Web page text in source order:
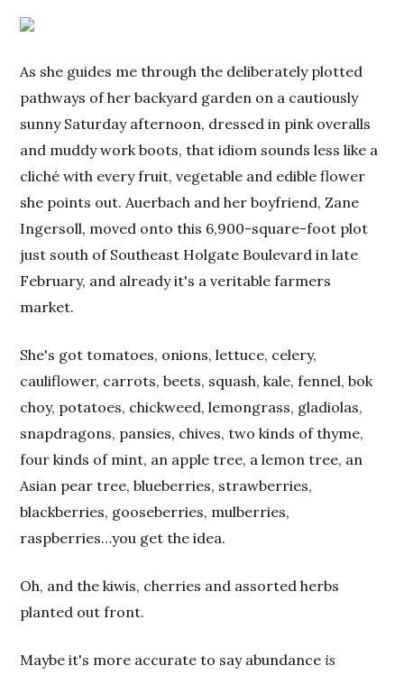
As she guides me through the deliberately plotted
pathways of her backyard garden on a cautiously
sunny Saturday afternoon, dressed in pink overalls
and muddy work boots, that idiom sounds less like a
cliché with every fruit, vegetable and edible flower
she points out. Auerbach and her boyfriend, Zane
Ingersoll, moved onto this 6,900-square-foot plot
just south of Southeast Holgate Boulevard in late
February, and already it's a veritable farmers
market.
She's got tomatoes, onions, lettuce, celery,
cauliflower, carrots, beets, squash, kale, fennel, bok
choy, potatoes, chickweed, lemongrass, gladiolas,
snapdragons, pansies, chives, two kinds of thyme,
four kinds of mint, an apple tree, a lemon tree, an
Asian pear tree, blueberries, strawberries,
blackberries, gooseberries, mulberries,
raspberries…you get the idea.
Oh, and the kiwis, cherries and assorted herbs
planted out front.
Maybe it's more accurate to say abundanceis